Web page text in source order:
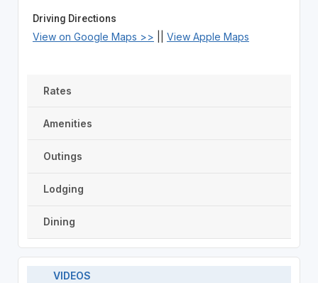
Driving Directions
View on Google Maps >> View Apple Maps
Rates
Amenities
Outings
Lodging
Dining
VIDEOS